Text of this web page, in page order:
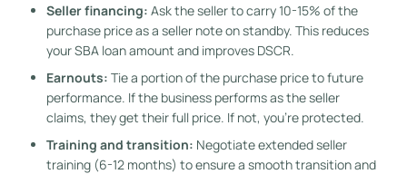
Seller financing: Ask the seller to carry 10-15% of the
purchase price as a seller note on standby. This reduces
your SBA loan amount and improves DSCR.
Earnouts: Tie a portion of the purchase price to future
performance. If the business performs as the seller
claims, they get their full price. If not, you’re protected.
Training and transition: Negotiate extended seller
training (6-12 months) to ensure a smooth transition and